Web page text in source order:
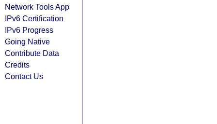
Network Tools App
IPv6 Certification
IPv6 Progress
Going Native
Contribute Data
Credits
Contact Us